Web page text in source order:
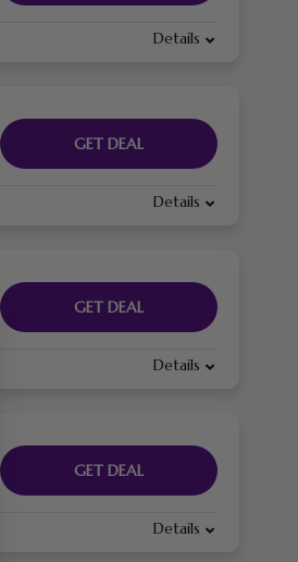
Details
GET DEAL
Details
GET DEAL
Details
GET DEAL
Details